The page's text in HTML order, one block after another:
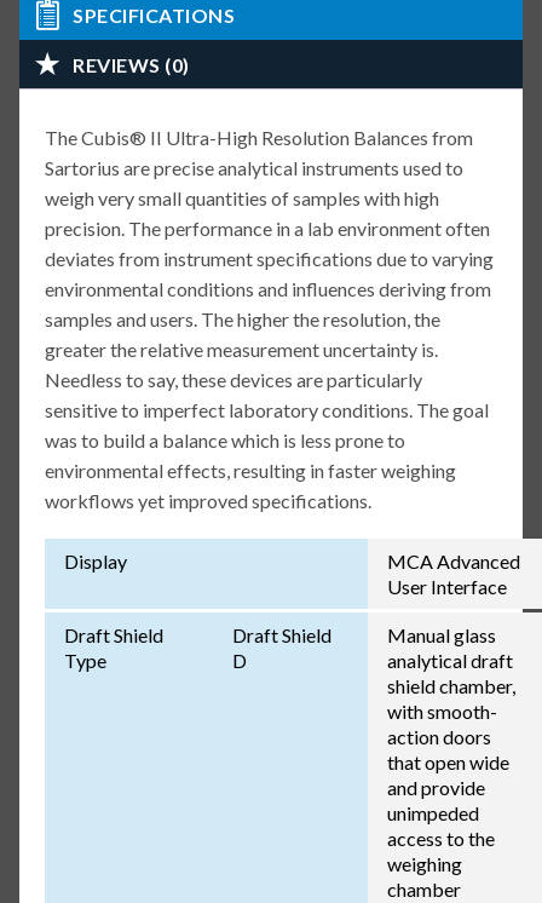
SPECIFICATIONS
REVIEWS (0)
The Cubis® II Ultra-High Resolution Balances from
Sartorius are precise analytical instruments used to
weigh very small quantities of samples with high
precision. The performance in a lab environment often
deviates from instrument specifications due to varying
environmental conditions and influences deriving from
samples and users. The higher the resolution, the
greater the relative measurement uncertainty is.
Needless to say, these devices are particularly
sensitive to imperfect laboratory conditions. The goal
was to build a balance which is less prone to
environmental effects, resulting in faster weighing
workflows yet improved specifications.
Display
MCA Advanced
User Interface
Draft Shield
Type
Draft Shield
D
Manual glass
analytical draft
shield chamber,
with smooth-
action doors
that open wide
and provide
unimpeded
access to the
weighing
chamber